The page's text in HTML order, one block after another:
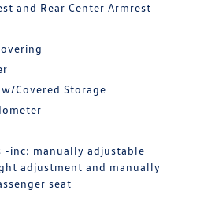
and Rear Center Armrest
Covered Storage
-inc: manually adjustable
adjustment and manually
seat